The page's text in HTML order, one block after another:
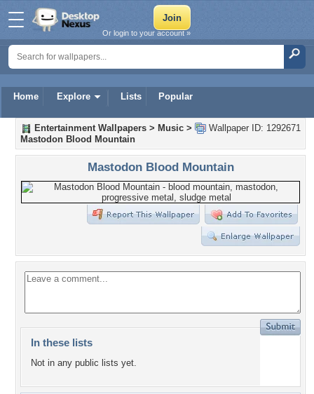
Home Explore Lists Popular
Or login to your account »
Wallpaper ID: 1292671
Entertainment Wallpapers > Music >
Mastodon Blood Mountain
Mastodon Blood Mountain
In these lists
Not in any public lists yet.